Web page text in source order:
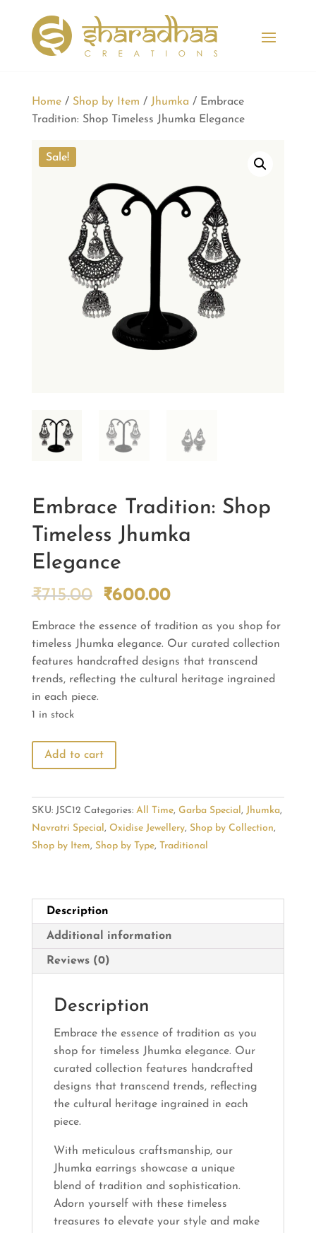
Home/ Shop by Item / Jhumka / Embrace
Tradition: Shop Timeless Jhumka Elegance
Sale!
Embrace Tradition: Shop
Timeless Jhumka
Elegance
₹715.00
Original
was:
₹715.00.
₹600.00Current
is:
₹600.00.
Embrace the essence of tradition as you shop for
timeless Jhumka elegance. Our curated collection
features handcrafted designs that transcend
trends, reflecting the cultural heritage ingrained
in each piece.
1 in stock
Embrace
Tradition:
Add to cart
SKU: JSC12 Categories: All Time, Garba Special, Jhumka,
Navratri Special, Oxidise Jewellery, Shop by Collection,
Shop by Item, Shop by Type, Traditional
Description
Additional information
Reviews (0)
Description
Embrace the essence of tradition as you
shop for timeless Jhumka elegance. Our
curated collection features handcrafted
designs that transcend trends, reflecting
the cultural heritage ingrained in each
piece.
With meticulous craftsmanship, our
Jhumka earrings showcase a unique
blend of tradition and sophistication.
Adorn yourself with these timeless
treasures to elevate your style and make